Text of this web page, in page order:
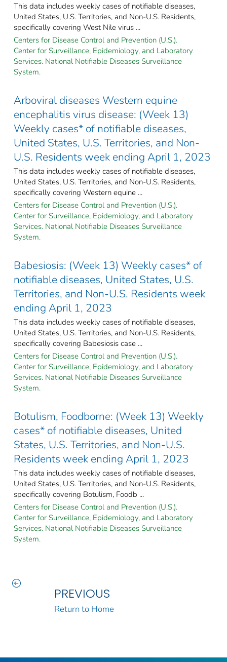
This data includes weekly cases of notifiable diseases,
United States, U.S. Territories, and Non-U.S. Residents,
specifically covering West Nile virus ...
Centers for Disease Control and Prevention (U.S.).
Center for Surveillance, Epidemiology, and Laboratory
Services. National Notifiable Diseases Surveillance
System.
Arboviral diseases Western equine
encephalitis virus disease: (Week 13)
Weekly cases* of notifiable diseases,
United States, U.S. Territories, and Non-
U.S. Residents week ending April 1, 2023
This data includes weekly cases of notifiable diseases,
United States, U.S. Territories, and Non-U.S. Residents,
specifically covering Western equine ...
Centers for Disease Control and Prevention (U.S.).
Center for Surveillance, Epidemiology, and Laboratory
Services. National Notifiable Diseases Surveillance
System.
Babesiosis: (Week 13) Weekly cases* of
notifiable diseases, United States, U.S.
Territories, and Non-U.S. Residents week
ending April 1, 2023
This data includes weekly cases of notifiable diseases,
United States, U.S. Territories, and Non-U.S. Residents,
specifically covering Babesiosis case ...
Centers for Disease Control and Prevention (U.S.).
Center for Surveillance, Epidemiology, and Laboratory
Services. National Notifiable Diseases Surveillance
System.
Botulism, Foodborne: (Week 13) Weekly
cases* of notifiable diseases, United
States, U.S. Territories, and Non-U.S.
Residents week ending April 1, 2023
This data includes weekly cases of notifiable diseases,
United States, U.S. Territories, and Non-U.S. Residents,
specifically covering Botulism, Foodb ...
Centers for Disease Control and Prevention (U.S.).
Center for Surveillance, Epidemiology, and Laboratory
Services. National Notifiable Diseases Surveillance
System.
PREVIOUS
Return to Home